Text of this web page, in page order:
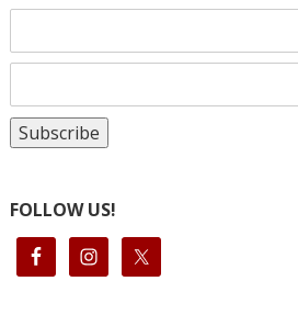
FOLLOW US!